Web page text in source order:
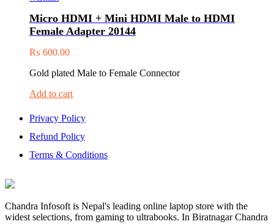
ADAPTER
20107
Micro HDMI + Mini HDMI Male to HDMI
Female Adapter 20144
₨ 600.00
Gold plated Male to Female Connector
Add to cart
Privacy Policy
Refund Policy
Terms & Conditions
Chandra Infosoft is Nepal's leading online laptop store with the
widest selections, from gaming to ultrabooks. In Biratnagar Chandra